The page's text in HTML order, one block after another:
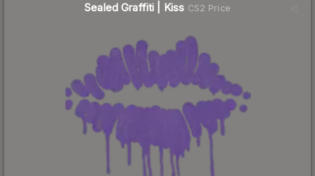
Sealed Graffiti | Kiss CS2 Price